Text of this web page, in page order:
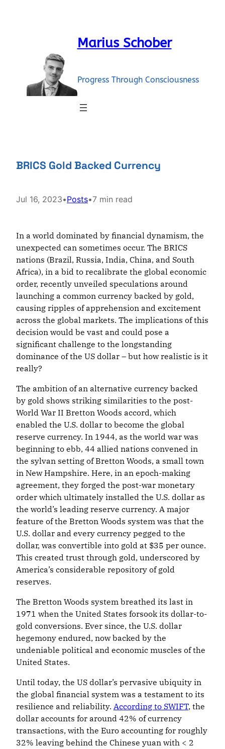
Marius Schober
Progress Through Consciousness
BRICS Gold Backed Currency
Jul 16, 2023•Posts•7 min read
In a world dominated by financial dynamism, the
unexpected can sometimes occur. The BRICS
nations (Brazil, Russia, India, China, and South
Africa), in a bid to recalibrate the global economic
order, recently unveiled speculations around
launching a common currency backed by gold,
causing ripples of apprehension and excitement
across the global markets. The implications of this
decision would be vast and could pose a
significant challenge to the longstanding
dominance of the US dollar – but how realistic is it
really?
The ambition of an alternative currency backed
by gold shows striking similarities to the post-
World War II Bretton Woods accord, which
enabled the U.S. dollar to become the global
reserve currency. In 1944, as the world war was
beginning to ebb, 44 allied nations convened in
the sylvan setting of Bretton Woods, a small town
in New Hampshire. Here, in an epoch-making
agreement, they forged the post-war monetary
order which ultimately installed the U.S. dollar as
the world’s leading reserve currency. A major
feature of the Bretton Woods system was that the
U.S. dollar and every currency pegged to the
dollar, was convertible into gold at $35 per ounce.
This created trust through gold, underscored by
America’s considerable repository of gold
reserves.
The Bretton Woods system breathed its last in
1971 when the United States forsook its dollar-to-
gold conversions. Ever since, the U.S. dollar
hegemony endured, now backed by the
undeniable political and economic muscles of the
United States.
Until today, the US dollar’s pervasive ubiquity in
the global financial system was a testament to its
resilience and reliability. According to SWIFT, the
dollar accounts for around 42% of currency
transactions, with the Euro accounting for roughly
32% leaving behind the Chinese yuan with < 2